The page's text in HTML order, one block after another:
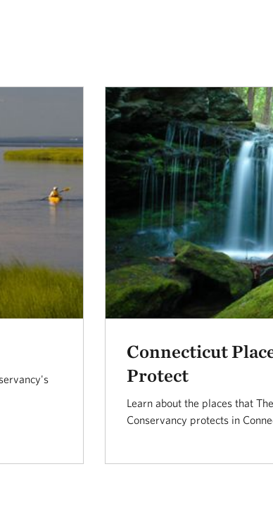
Connecticut
Protect
Learn about the places that
Conservancy protects in